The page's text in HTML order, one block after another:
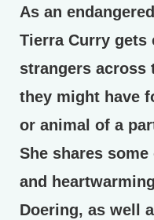
As an
Tierra Curry gets
strangers across
they might have
or animal of a
She shares
and
Doering, as well